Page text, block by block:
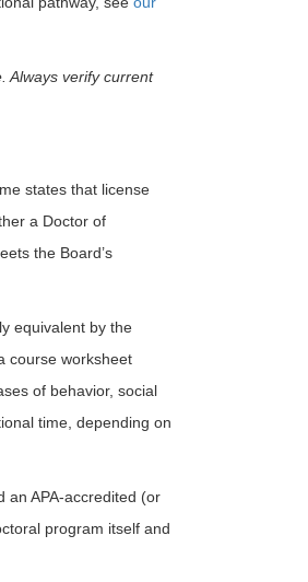
Always verify current
states that license
a Doctor of
the Board’s
equivalent by the
course worksheet
of behavior, social
time, depending on
an APA-accredited (or
program itself and